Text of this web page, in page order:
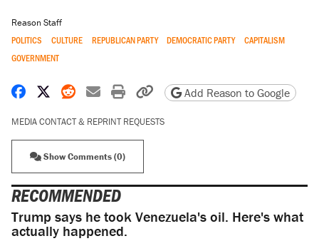
Reason Staff
POLITICS CULTURE REPUBLICAN PARTY DEMOCRATIC PARTY
CAPITALISM
GOVERNMENT
Share on Facebook
Share on X
Share on Reddit
Share by email
Print friendly version
Copy page URL
Add Reason to Google
MEDIA CONTACT & REPRINT REQUESTS
Show Comments (0)
RECOMMENDED
Trump says he took Venezuela's oil. Here's what
actually happened.